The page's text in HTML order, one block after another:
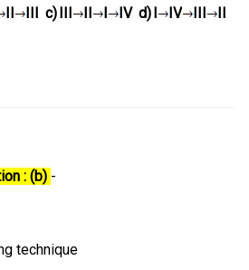
II III c)III II I IV d)I IV III II
: (b) -
technique